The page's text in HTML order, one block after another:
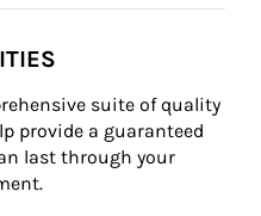
suite of quality
provide a guaranteed
last through your